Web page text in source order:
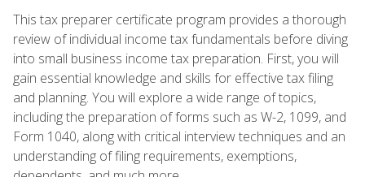
This tax preparer certificate program provides a thorough
review of individual income tax fundamentals before diving
into small business income tax preparation. First, you will
gain essential knowledge and skills for effective tax filing
and planning. You will explore a wide range of topics,
including the preparation of forms such as W-2, 1099, and
Form 1040, along with critical interview techniques and an
understanding of filing requirements, exemptions,